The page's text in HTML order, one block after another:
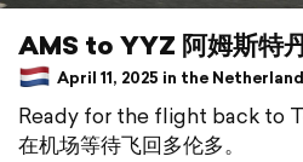
AMS to YYZ 阿姆斯特
April 11, 2025 in the
Ready for the flight back to
在机场等待飞回多伦多。